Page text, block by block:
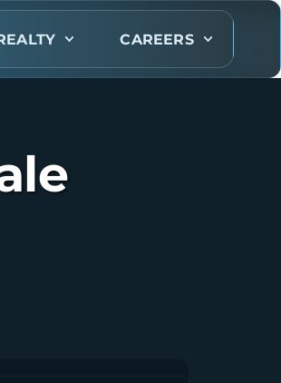
CAREERS